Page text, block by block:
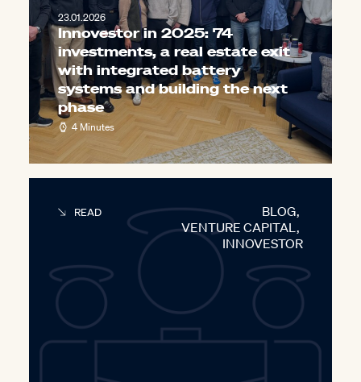
23.01.2026
Innovestor in 2025: 74
investments, a real estate exit
with integrated battery
systems and building the next
phase
4 Minutes
BLOG,
VENTURE CAPITAL,
INNOVESTOR
READ